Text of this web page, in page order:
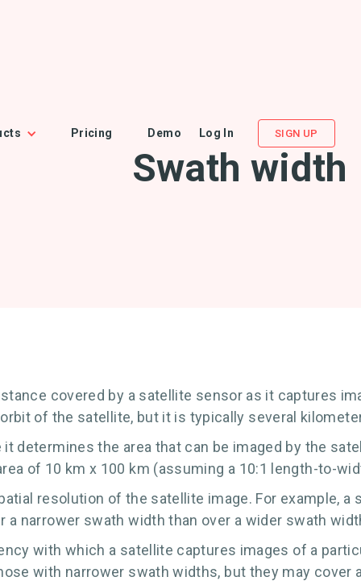
Pricing Demo Log In SIGN UP
Swath width
covered by a satellite sensor as it captures
of the satellite, but it is typically several
determines the area that can be imaged by the
of 10 km x 100 km (assuming a 10:1 length-to-
resolution of the satellite image. For example, a
a narrower swath width than over a wider swath
with which a satellite captures images of a
with narrower swath widths, but they may cover